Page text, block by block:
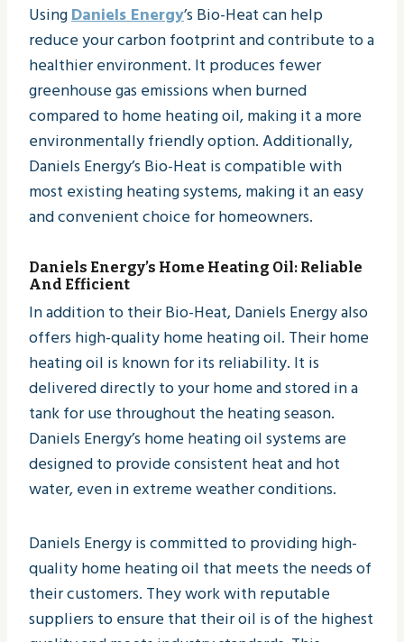
UsingDaniels Energy’s Bio-Heat can help
reduce your carbon footprint and contribute to a
healthier environment. It produces fewer
greenhouse gas emissions when burned
compared to home heating oil, making it a more
environmentally friendly option. Additionally,
Daniels Energy’s Bio-Heat is compatible with
most existing heating systems, making it an easy
and convenient choice for homeowners.
Daniels Energy’s Home Heating Oil: Reliable
And Efficient
In addition to their Bio-Heat, Daniels Energy also
offers high-quality home heating oil. Their home
heating oil is known for its reliability. It is
delivered directly to your home and stored in a
tank for use throughout the heating season.
Daniels Energy’s home heating oil systems are
designed to provide consistent heat and hot
water, even in extreme weather conditions.
Daniels Energy is committed to providing high-
quality home heating oil that meets the needs of
their customers. They work with reputable
suppliers to ensure that their oil is of the highest